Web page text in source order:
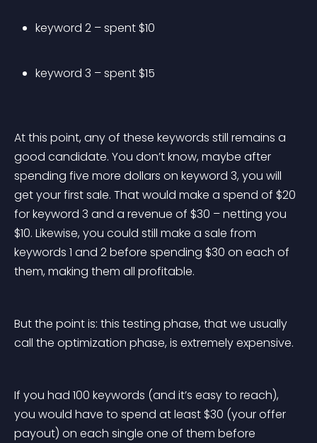
keyword 2 – spent $10
keyword 3 – spent $15
At this point, any of these keywords still remains a
good candidate. You don’t know, maybe after
spending five more dollars on keyword 3, you will
get your first sale. That would make a spend of $20
for keyword 3 and a revenue of $30 – netting you
$10. Likewise, you could still make a sale from
keywords 1 and 2 before spending $30 on each of
them, making them all profitable.
But the point is: this testing phase, that we usually
call the optimization phase, is extremely expensive.
If you had 100 keywords (and it’s easy to reach),
you would have to spend at least $30 (your offer
payout) on each single one of them before